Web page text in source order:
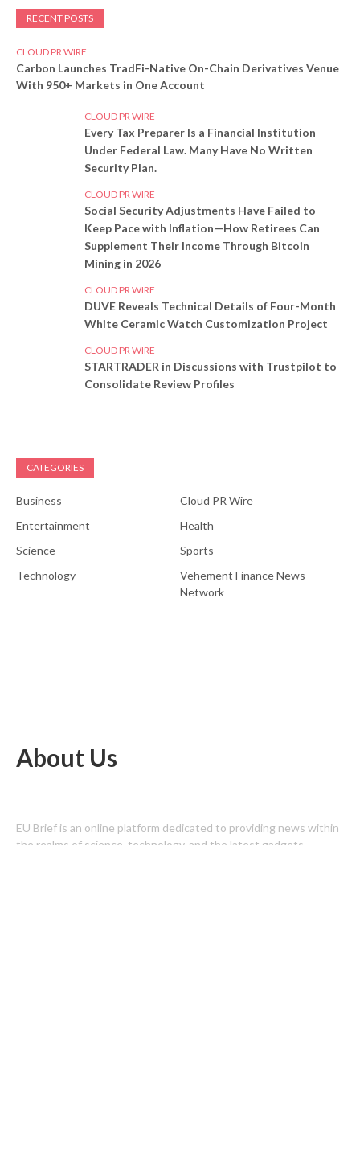
RECENT POSTS
CLOUD PR WIRE
Carbon Launches TradFi-Native On-Chain Derivatives Venue
With 950+ Markets in One Account
CLOUD PR WIRE
Every Tax Preparer Is a Financial Institution
Under Federal Law. Many Have No Written
Security Plan.
CLOUD PR WIRE
Social Security Adjustments Have Failed to
Keep Pace with Inflation—How Retirees Can
Supplement Their Income Through Bitcoin
Mining in 2026
CLOUD PR WIRE
DUVE Reveals Technical Details of Four-Month
White Ceramic Watch Customization Project
CLOUD PR WIRE
STARTRADER in Discussions with Trustpilot to
Consolidate Review Profiles
CATEGORIES
Business
Cloud PR Wire
Entertainment
Health
Science
Sports
Technology
Vehement Finance News
Network
About Us
EU Brief is an online platform dedicated to providing news within
the realms of science, technology, and the latest gadgets.